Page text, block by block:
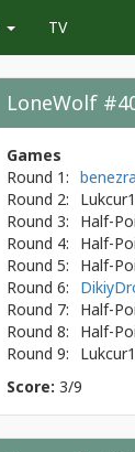
TV
LoneWolf
Games
Round 1:
Round 2:
Round 3:
Half-
Round 4:
Half-
Round 5:
Half-
Round 6:
Round 7:
Half-
Round 8:
Half-
Round 9:
Score: 3/9